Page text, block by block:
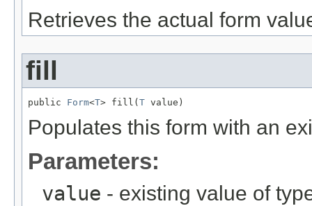
Retrieves the actual form
fill
public Form<T> fill(T value)
Populates this form with an
Parameters:
value - existing value of